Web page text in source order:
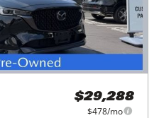
$29,288
$478/mo